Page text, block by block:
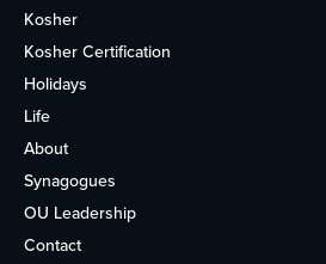
Kosher
Kosher Certification
Holidays
Life
About
Synagogues
OU Leadership
Contact